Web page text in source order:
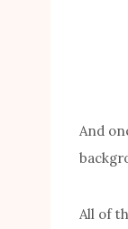
And
All of